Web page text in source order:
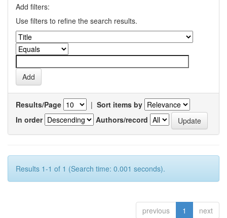
Add filters:
Use filters to refine the search results.
Results/Page | Sort items by
In order
Authors/record
Results 1-1 of 1 (Search time: 0.001 seconds).
previous 1 next